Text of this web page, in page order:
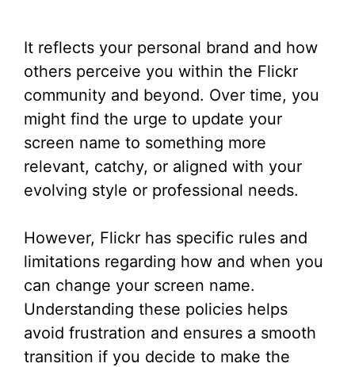
It reflects your personal brand and how
others perceive you within the Flickr
community and beyond. Over time, you
might find the urge to update your
screen name to something more
relevant, catchy, or aligned with your
evolving style or professional needs.
However, Flickr has specific rules and
limitations regarding how and when you
can change your screen name.
Understanding these policies helps
avoid frustration and ensures a smooth
transition if you decide to make the